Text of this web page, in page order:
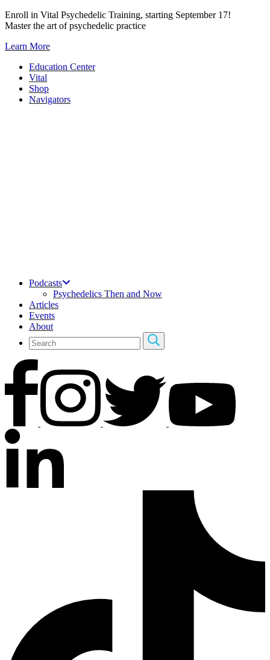
Skip
to
Enroll in Vital Psychedelic Training, starting September 17!
Master the art of psychedelic practice
Learn More
Education Center
Vital
Shop
Navigators
Podcasts
Psychedelics Then and Now
Articles
Events
About